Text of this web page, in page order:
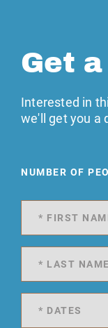
Get
Interested in
we'll get you a
NUMBER OF